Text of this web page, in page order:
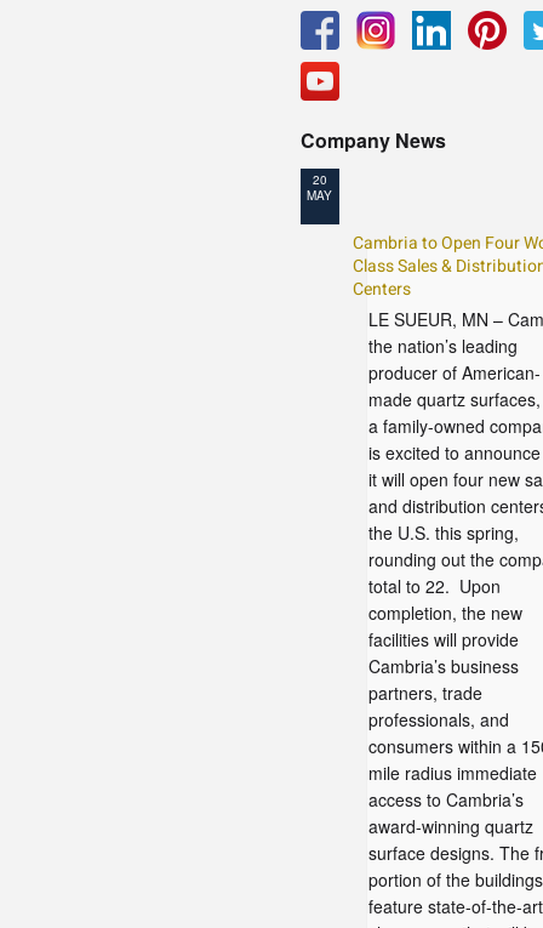
Company News
20
MAY
Cambria to Open Four
Class Sales &
Centers
LE SUEUR, MN –
the nation’s leading
producer of American-
made quartz
a family-owned
is excited to
it will open four new
and distribution
the U.S. this spring,
rounding out the
total to 22. Upon
completion, the new
facilities will provide
Cambria’s business
partners, trade
professionals, and
consumers within a
mile radius immediate
access to Cambria’s
award-winning quartz
surface designs. The
portion of the
feature state-of-the-art